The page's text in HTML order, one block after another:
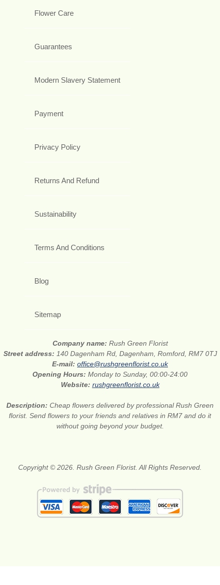
Flower Care
Guarantees
Modern Slavery Statement
Payment
Privacy Policy
Returns And Refund
Sustainability
Terms And Conditions
Blog
Sitemap
Company name: Rush Green Florist
Street address: 140 Dagenham Rd, Dagenham, Romford, RM7 0TJ
E-mail: office@rushgreenflorist.co.uk
Opening Hours: Monday to Sunday, 00:00-24:00
Website: rushgreenflorist.co.uk
Description: Cheap flowers delivered by professional Rush Green
florist. Send flowers to your friends and relatives in RM7 and do it
without going beyond your budget.
Copyright © 2026. Rush Green Florist. All Rights Reserved.